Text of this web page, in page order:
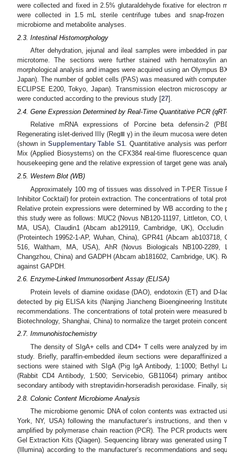
were collected and fixed in 2.5% glutaraldehyde fixative for electron
were collected in 1.5 mL sterile centrifuge tubes and snap-
microbiome and metabolite analyses.
2.3. Intestinal Histomorphology
After dehydration, jejunal and ileal samples were imbedded in
microtome. The sections were further stained with hematoxylin
morphological analysis and images were acquired using an Olympus
Japan). The number of goblet cells (PAS) was measured with
ECLIPSE E200, Tokyo, Japan). Transmission electron microscopy
were conducted according to the previous study [27].
2.4. Gene Expression Determined by Real-Time Quantitative PCR
Relative mRNA expressions of Porcine beta defensin-2
Regenerating islet-derived IIIγ (RegⅢ γ) in the ileum mucosa were
(shown in Supplementary Table S1. Quantitative analysis was
Mix (Applied Biosystems) on the CFX384 real-time fluorescence
housekeeping gene and the relative expression of target gene was
2.5. Western Blot (WB)
Approximately 100 mg of tissues was dissolved in T-PER Tissue
Inhibitor Cocktail) for protein extraction. The concentrations of total
Relative protein expressions were determined by WB according to
this study were as follows: MUC2 (Novus NB120-11197, Littleton, CO,
MA, USA), Claudin1 (Abcam ab129119, Cambridge, UK),
(Proteintech 19952-1-AP, Wuhan, China), GPR41 (Abcam
516, Waltham, MA, USA), AhR (Novus Biologicals NB100-2289,
Changzhou, China) and GADPH (Abcam ab181602, Cambridge, UK).
against GAPDH.
2.6. Enzyme-Linked Immunosorbent Assay (ELISA)
Protein levels of diamine oxidase (DAO), endotoxin (ET) and D-
detected by pig ELISA kits (Nanjing Jiancheng Bioengineering
recommendations. The concentrations of total protein were
Biotechnology, Shanghai, China) to normalize the target protein
2.7. Immunohistochemistry
The density of SIgA+ cells and CD4+ T cells were analyzed by
study. Briefly, paraffin-embedded ileum sections were deparaffinized
sections were stained with SIgA (Pig IgA Antibody, 1:1000; Bethyl
(Rabbit CD4 Antibody, 1:500; Servicebio, GB11064) primary
secondary antibody with streptavidin-horseradish peroxidase. Finally,
2.8. Colonic Content Microbiome Analysis
The microbiome genomic DNA of colon contents was extracted
York, NY, USA) following the manufacturer’s instructions, and
amplified by polymerase chain reaction (PCR). The PCR products
Gel Extraction Kits (Qiagen). Sequencing library was generated using
(Illumina) according to the manufacturer’s recommendations and